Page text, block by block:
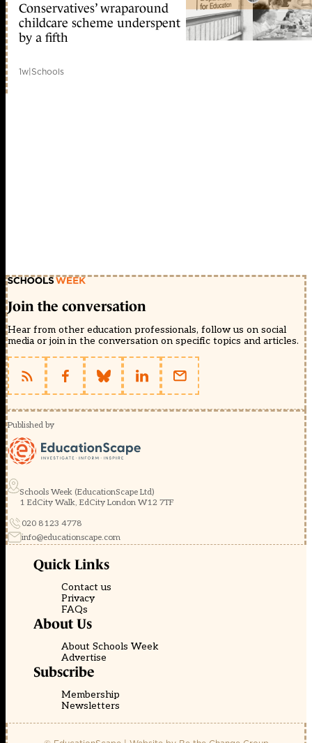
Conservatives’ wraparound
childcare scheme underspent
by a fifth
1w|Schools
Join the conversation
Hear from other education professionals, follow us on social
media or join in the conversation on specific topics and articles.
Published by
Schools Week (EducationScape Ltd)
1 EdCity Walk, EdCity London W12 7TF
020 8123 4778
info@educationscape.com
Quick Links
Contact us
Privacy
FAQs
About Us
About Schools Week
Advertise
Subscribe
Membership
Newsletters